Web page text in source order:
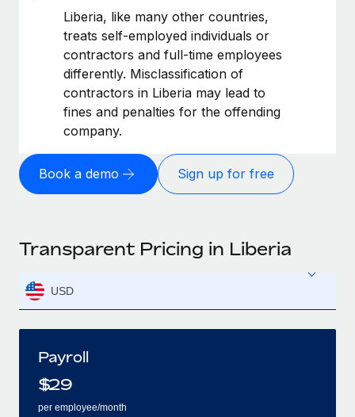
Liberia, like many other countries,
treats self-employed individuals or
contractors and full-time employees
differently. Misclassification of
contractors in Liberia may lead to
fines and penalties for the offending
company.
Book a demo Sign up for free
Transparent Pricing in Liberia
USD
Payroll
$29
per employee/month